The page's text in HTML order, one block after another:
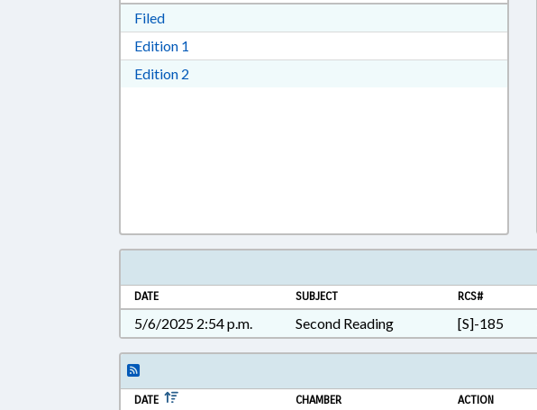
FiledDownload Filed in RTF, Rich Text Format
Edition 1
Edition 2
DATE SUBJECT RCS#
5/6/2025 2:54 p.m. Second Reading [S]-185
DATE CHAMBER ACTION